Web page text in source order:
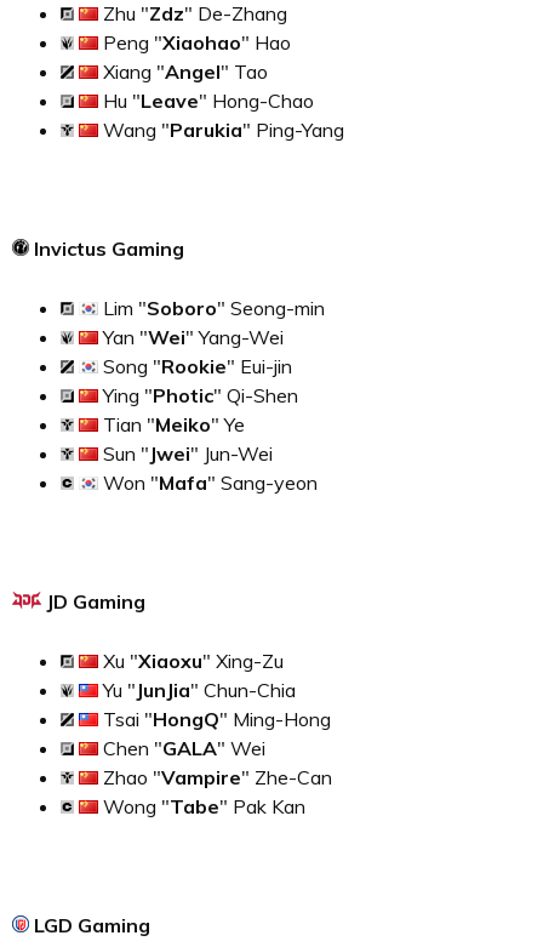
Zhu "Zdz" De-Zhang
Peng "Xiaohao" Hao
Xiang "Angel" Tao
Hu "Leave" Hong-Chao
Wang "Parukia" Ping-Yang
Invictus Gaming
Lim "Soboro" Seong-min
Yan "Wei" Yang-Wei
Song "Rookie" Eui-jin
Ying "Photic" Qi-Shen
Tian "Meiko" Ye
Sun " Jwei" Jun-Wei
Won "Mafa" Sang-yeon
JD Gaming
Xu "Xiaoxu" Xing-Zu
Yu " JunJia" Chun-Chia
Tsai "HongQ" Ming-Hong
Chen "GALA" Wei
Zhao "Vampire" Zhe-Can
Wong "Tabe" Pak Kan
LGD Gaming